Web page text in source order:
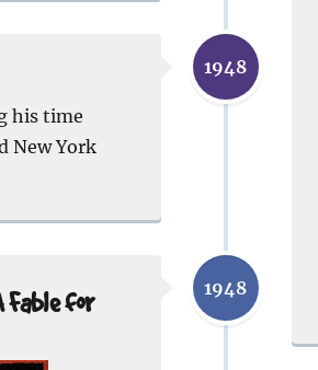
1948
his time
New York
1948
Fable for